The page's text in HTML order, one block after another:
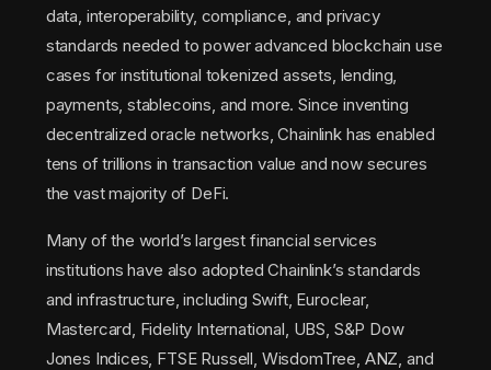
data, interoperability, compliance, and privacy
standards needed to power advanced blockchain use
cases for institutional tokenized assets, lending,
payments, stablecoins, and more. Since inventing
decentralized oracle networks, Chainlink has enabled
tens of trillions in transaction value and now secures
the vast majority of DeFi.
Many of the world’s largest financial services
institutions have also adopted Chainlink’s standards
and infrastructure, including Swift, Euroclear,
Mastercard, Fidelity International, UBS, S&P Dow
Jones Indices, FTSE Russell, WisdomTree, ANZ, and